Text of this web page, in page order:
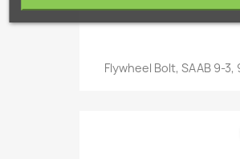
Flywheel Bolt, SAAB 9-3,